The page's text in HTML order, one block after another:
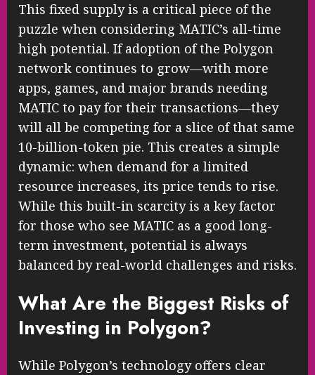
This fixed supply is a critical piece of the
puzzle when considering MATIC’s all-time
high potential. If adoption of the Polygon
network continues to grow—with more
apps, games, and major brands needing
MATIC to pay for their transactions—they
will all be competing for a slice of that same
10-billion-token pie. This creates a simple
dynamic: when demand for a limited
resource increases, its price tends to rise.
While this built-in scarcity is a key factor
for those who see MATIC as a good long-
term investment, potential is always
balanced by real-world challenges and risks.
What Are the Biggest Risks of
Investing in Polygon?
While Polygon’s technology offers clear